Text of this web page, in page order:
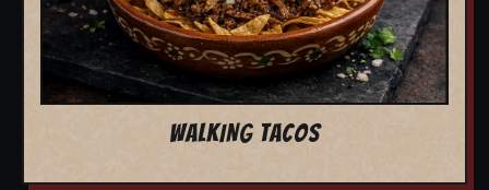
WALKING TACOS